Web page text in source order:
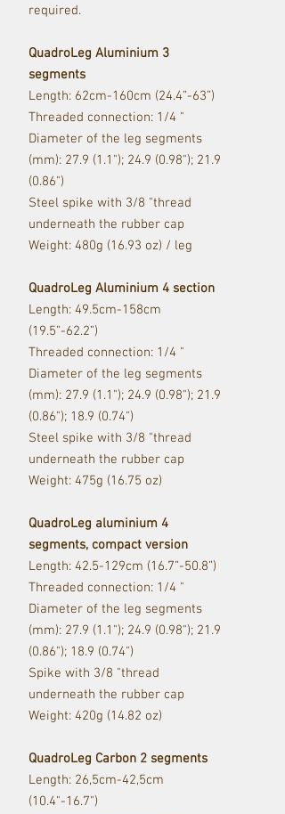
required.
QuadroLeg Aluminium 3
segments
Length: 62cm-160cm (24.4”-63”)
Threaded connection: 1/4 "
Diameter of the leg segments
(mm): 27.9 (1.1"); 24.9 (0.98"); 21.9
(0.86")
Steel spike with 3/8 "thread
underneath the rubber cap
Weight: 480g (16.93 oz) / leg
QuadroLeg Aluminium 4 section
Length: 49.5cm-158cm
(19.5”-62.2”)
Threaded connection: 1/4 "
Diameter of the leg segments
(mm): 27.9 (1.1"); 24.9 (0.98"); 21.9
(0.86"); 18.9 (0.74")
Steel spike with 3/8 "thread
underneath the rubber cap
Weight: 475g (16.75 oz)
QuadroLeg aluminium 4
segments, compact version
Length: 42.5-129cm (16.7”-50.8”)
Threaded connection: 1/4 "
Diameter of the leg segments
(mm): 27.9 (1.1"); 24.9 (0.98"); 21.9
(0.86"); 18.9 (0.74")
Spike with 3/8 "thread
underneath the rubber cap
Weight: 420g (14.82 oz)
QuadroLeg Carbon 2 segments
Length: 26,5cm-42,5cm
(10.4"-16.7")